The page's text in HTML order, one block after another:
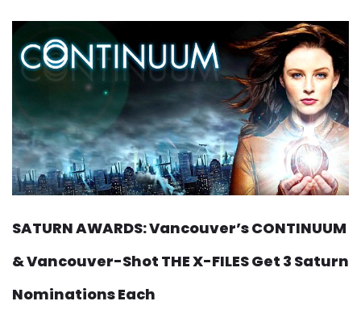
SATURN AWARDS: Vancouver’s CONTINUUM
& Vancouver-Shot THE X-FILES Get 3 Saturn
Nominations Each